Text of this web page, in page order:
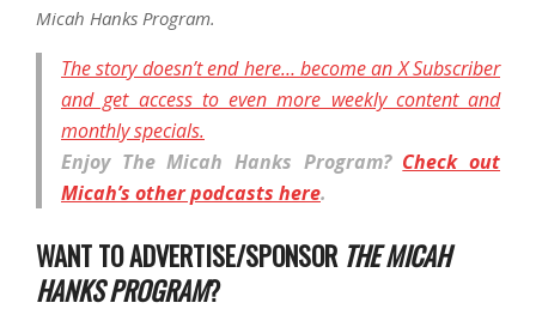
Micah Hanks Program.
The story doesn’t end here… become an X Subscriber
and get access to even more weekly content and
monthly specials.
Enjoy The Micah Hanks Program? Check out
Micah’s other podcasts here.
WANT TO ADVERTISE/SPONSOR THE MICAH
HANKS PROGRAM?